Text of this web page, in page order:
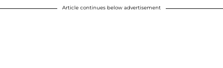
Article continues below advertisement